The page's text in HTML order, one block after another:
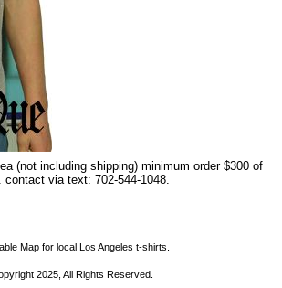
(not including shipping) minimum order $300 of
contact via text: 702-544-1048.
Map for local Los Angeles t-shirts.
2025, All Rights Reserved.